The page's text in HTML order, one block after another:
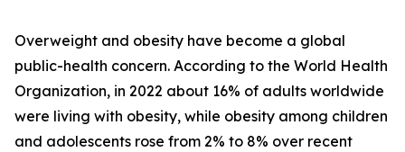
Overweight and obesity have become a global
public-health concern. According to the World Health
Organization, in 2022 about 16% of adults worldwide
were living with obesity, while obesity among children
and adolescents rose from 2% to 8% over recent